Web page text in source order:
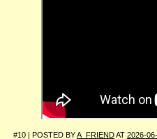
#10 | POSTED BYA_FRIENDAT 2026-